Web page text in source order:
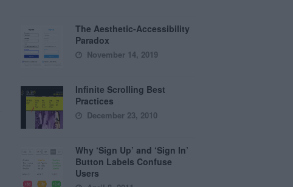
The Aesthetic-Accessibility
Paradox
November 14, 2019
Infinite Scrolling Best
Practices
December 23, 2010
Why ‘Sign Up’ and ‘Sign In’
Button Labels Confuse
Users